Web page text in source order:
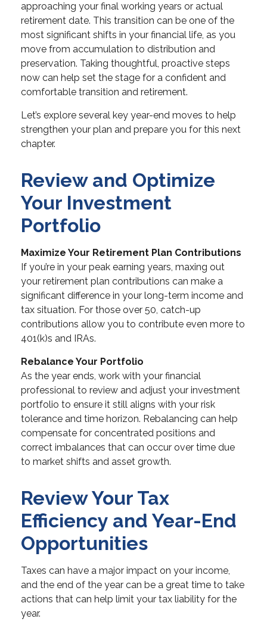
approaching your final working years or actual
retirement date. This transition can be one of the
most significant shifts in your financial life, as you
move from accumulation to distribution and
preservation. Taking thoughtful, proactive steps
now can help set the stage for a confident and
comfortable transition and retirement.
Let’s explore several key year-end moves to help
strengthen your plan and prepare you for this next
chapter.
Review and Optimize
Your Investment
Portfolio
Maximize Your Retirement Plan Contributions
If you’re in your peak earning years, maxing out
your retirement plan contributions can make a
significant difference in your long-term income and
tax situation. For those over 50, catch-up
contributions allow you to contribute even more to
401(k)s and IRAs.
Rebalance Your Portfolio
As the year ends, work with your financial
professional to review and adjust your investment
portfolio to ensure it still aligns with your risk
tolerance and time horizon. Rebalancing can help
compensate for concentrated positions and
correct imbalances that can occur over time due
to market shifts and asset growth.
Review Your Tax
Efficiency and Year-End
Opportunities
Taxes can have a major impact on your income,
and the end of the year can be a great time to take
actions that can help limit your tax liability for the
year.